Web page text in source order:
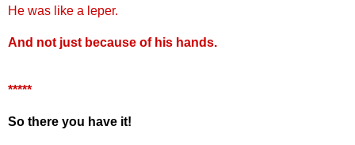
He was like a leper.
And not just because of his hands.
*****
So there you have it!